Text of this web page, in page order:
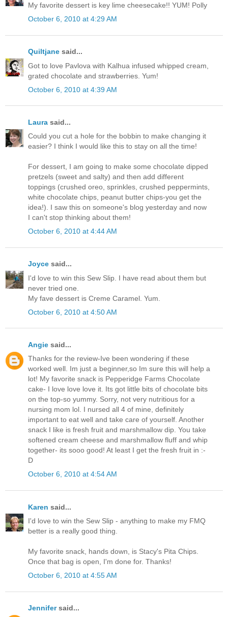
My favorite dessert is key lime cheesecake!! YUM! Polly
October 6, 2010 at 4:29 AM
Quiltjane said...
Got to love Pavlova with Kalhua infused whipped cream,
grated chocolate and strawberries. Yum!
October 6, 2010 at 4:39 AM
Laura said...
Could you cut a hole for the bobbin to make changing it
easier? I think I would like this to stay on all the time!
For dessert, I am going to make some chocolate dipped
pretzels (sweet and salty) and then add different
toppings (crushed oreo, sprinkles, crushed peppermints,
white chocolate chips, peanut butter chips-you get the
idea!). I saw this on someone's blog yesterday and now
I can't stop thinking about them!
October 6, 2010 at 4:44 AM
Joyce said...
I'd love to win this Sew Slip. I have read about them but
never tried one.
My fave dessert is Creme Caramel. Yum.
October 6, 2010 at 4:50 AM
Angie said...
Thanks for the review-Ive been wondering if these
worked well. Im just a beginner,so Im sure this will help a
lot! My favorite snack is Pepperidge Farms Chocolate
cake- I love love love it. Its got little bits of chocolate bits
on the top-so yummy. Sorry, not very nutritious for a
nursing mom lol. I nursed all 4 of mine, definitely
important to eat well and take care of yourself. Another
snack I like is fresh fruit and marshmallow dip. You take
softened cream cheese and marshmallow fluff and whip
together- its sooo good! At least I get the fresh fruit in :-
D
October 6, 2010 at 4:54 AM
Karen said...
I'd love to win the Sew Slip - anything to make my FMQ
better is a really good thing.
My favorite snack, hands down, is Stacy's Pita Chips.
Once that bag is open, I'm done for. Thanks!
October 6, 2010 at 4:55 AM
Jennifersaid...